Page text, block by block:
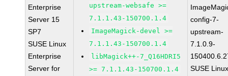
Enterprise
Server 15
SP7
SUSE Linux
Enterprise
Server for
upstream-websafe >=
7.1.1.43-150700.1.4
ImageMagick-devel >=
7.1.1.43-150700.1.4
libMagick++-7_Q16HDRI5
>= 7.1.1.43-150700.1.4
config-7-
upstream-
7.1.0.9-
SUSE